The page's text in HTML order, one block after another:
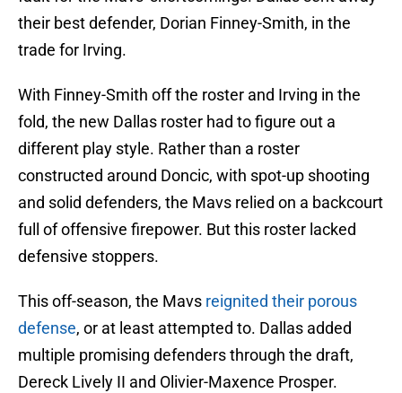
their best defender, Dorian Finney-Smith, in the
trade for Irving.
With Finney-Smith off the roster and Irving in the
fold, the new Dallas roster had to figure out a
different play style. Rather than a roster
constructed around Doncic, with spot-up shooting
and solid defenders, the Mavs relied on a backcourt
full of offensive firepower. But this roster lacked
defensive stoppers.
This off-season, the Mavs reignited their porous
defense, or at least attempted to. Dallas added
multiple promising defenders through the draft,
Dereck Lively II and Olivier-Maxence Prosper.